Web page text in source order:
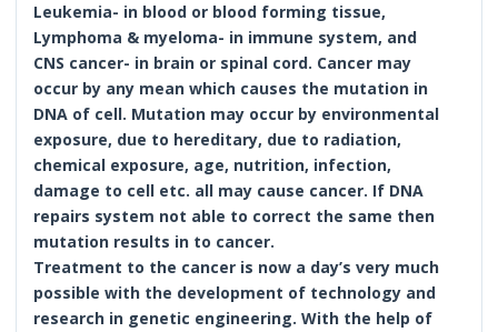
Leukemia- in blood or blood forming tissue,
Lymphoma & myeloma- in immune system, and
CNS cancer- in brain or spinal cord. Cancer may
occur by any mean which causes the mutation in
DNA of cell. Mutation may occur by environmental
exposure, due to hereditary, due to radiation,
chemical exposure, age, nutrition, infection,
damage to cell etc. all may cause cancer. If DNA
repairs system not able to correct the same then
mutation results in to cancer.
Treatment to the cancer is now a day’s very much
possible with the development of technology and
research in genetic engineering. With the help of